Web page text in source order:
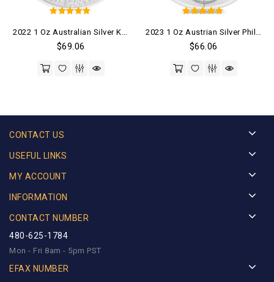
out of 5
$69.06
out of 5
$66.06
CONTACT US
USEFUL LINKS
MY ACCOUNT
INFORMATION
CONTACT NUMBER
480-625-1784
Mon - Fri 8am - 5pm PST
EFAX NUMBER